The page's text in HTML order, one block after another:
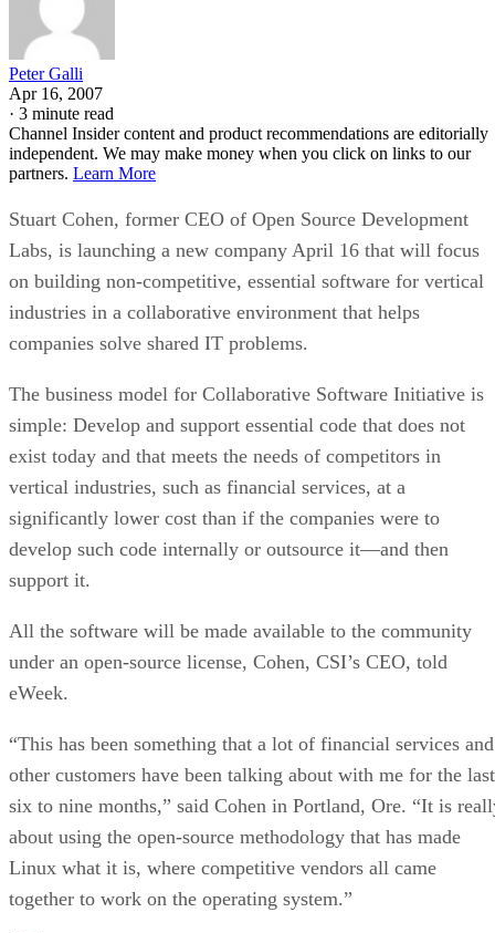
Peter Galli
Apr 16, 2007
· 3 minute read
Channel Insider content and product recommendations are editorially
independent. We may make money when you click on links to our
partners. Learn More
Stuart Cohen, former CEO of Open Source Development
Labs, is launching a new company April 16 that will focus
on building non-competitive, essential software for vertical
industries in a collaborative environment that helps
companies solve shared IT problems.
The business model for Collaborative Software Initiative is
simple: Develop and support essential code that does not
exist today and that meets the needs of competitors in
vertical industries, such as financial services, at a
significantly lower cost than if the companies were to
develop such code internally or outsource it—and then
support it.
All the software will be made available to the community
under an open-source license, Cohen, CSI’s CEO, told
eWeek.
“This has been something that a lot of financial services and
other customers have been talking about with me for the last
six to nine months,” said Cohen in Portland, Ore. “It is
about using the open-source methodology that has made
Linux what it is, where competitive vendors all came
together to work on the operating system.”